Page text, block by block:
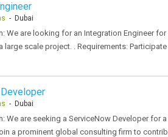
- Dubai
We are looking for an Integration Engineer
large scale project. . Requirements:
- Dubai
We are seeking a ServiceNow Developer for
a prominent global consulting firm to